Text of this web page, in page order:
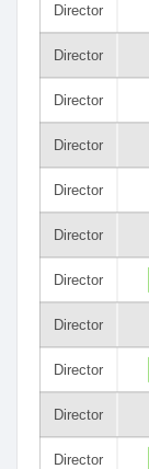
Director
Director
Director
Director
Director
Director
Director
Director
Director
Director
Director